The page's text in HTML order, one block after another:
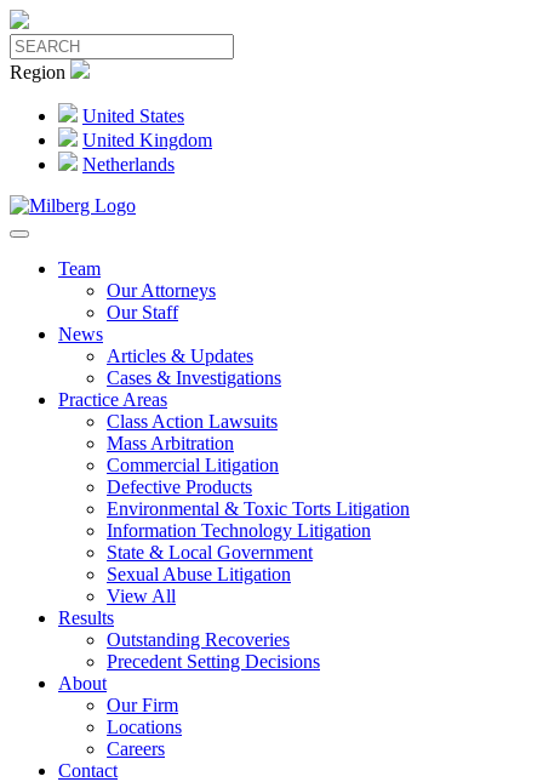
Region
United States
United Kingdom
Netherlands
Team
Our Attorneys
Our Staff
News
Articles & Updates
Cases & Investigations
Practice Areas
Class Action Lawsuits
Mass Arbitration
Commercial Litigation
Defective Products
Environmental & Toxic Torts Litigation
Information Technology Litigation
State & Local Government
Sexual Abuse Litigation
View All
Results
Outstanding Recoveries
Precedent Setting Decisions
About
Our Firm
Locations
Careers
Contact